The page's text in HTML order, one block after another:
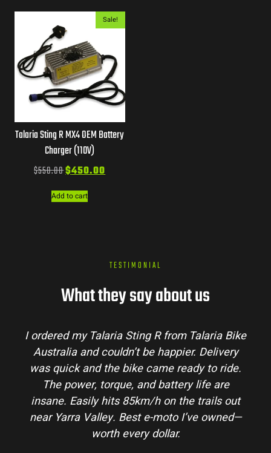
Sale!
Talaria Sting R MX4 OEM Battery
Charger (110V)
$550.00$450.00
Add to cart
TESTIMONIAL
What they say about us
I ordered my Talaria Sting R from Talaria Bike
Australia and couldn’t be happier. Delivery
was quick and the bike came ready to ride.
The power, torque, and battery life are
insane. Easily hits 85km/h on the trails out
near Yarra Valley. Best e-moto I’ve owned—
worth every dollar.